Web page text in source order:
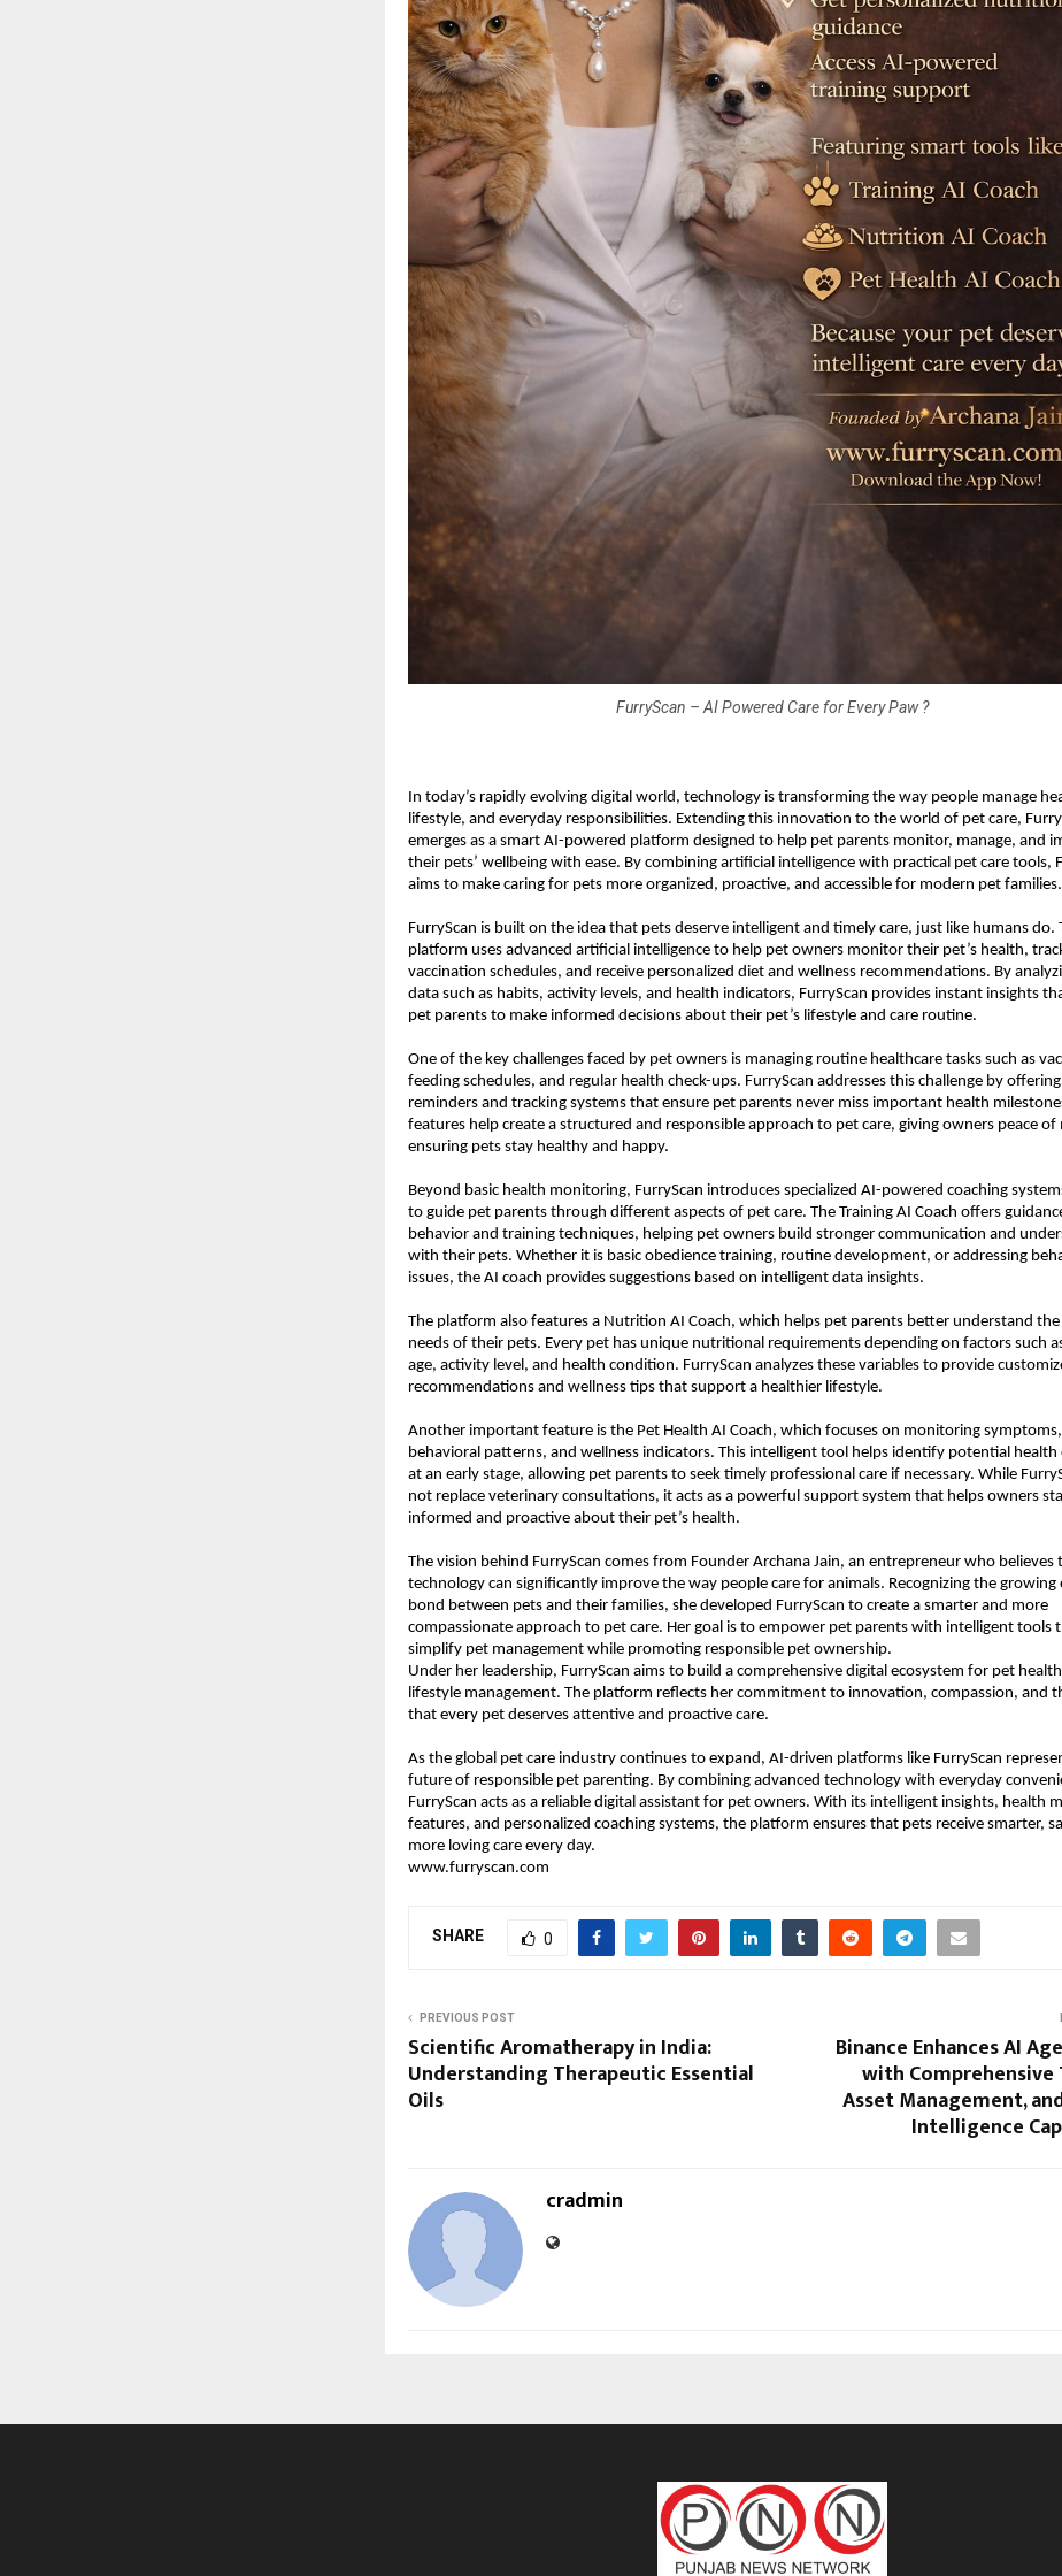
FurryScan – AI Powered Care for Every Paw ?
In today’s rapidly evolving digital world, technology is transforming the way people manage
lifestyle, and everyday responsibilities. Extending this innovation to the world of pet care,
emerges as a smart AI-powered platform designed to help pet parents monitor, manage, and
their pets’ wellbeing with ease. By combining artificial intelligence with practical pet care tools,
aims to make caring for pets more organized, proactive, and accessible for modern pet families.
FurryScan is built on the idea that pets deserve intelligent and timely care, just like humans do.
platform uses advanced artificial intelligence to help pet owners monitor their pet’s health,
vaccination schedules, and receive personalized diet and wellness recommendations. By
data such as habits, activity levels, and health indicators, FurryScan provides instant insights
pet parents to make informed decisions about their pet’s lifestyle and care routine.
One of the key challenges faced by pet owners is managing routine healthcare tasks such as
feeding schedules, and regular health check-ups. FurryScan addresses this challenge by
reminders and tracking systems that ensure pet parents never miss important health
features help create a structured and responsible approach to pet care, giving owners peace
ensuring pets stay healthy and happy.
Beyond basic health monitoring, FurryScan introduces specialized AI-powered coaching
to guide pet parents through different aspects of pet care. The Training AI Coach offers
behavior and training techniques, helping pet owners build stronger communication and
with their pets. Whether it is basic obedience training, routine development, or addressing
issues, the AI coach provides suggestions based on intelligent data insights.
The platform also features a Nutrition AI Coach, which helps pet parents better understand
needs of their pets. Every pet has unique nutritional requirements depending on factors such
age, activity level, and health condition. FurryScan analyzes these variables to provide
recommendations and wellness tips that support a healthier lifestyle.
Another important feature is the Pet Health AI Coach, which focuses on monitoring symptoms,
behavioral patterns, and wellness indicators. This intelligent tool helps identify potential health
at an early stage, allowing pet parents to seek timely professional care if necessary. While
not replace veterinary consultations, it acts as a powerful support system that helps owners
informed and proactive about their pet’s health.
The vision behind FurryScan comes from Founder Archana Jain, an entrepreneur who believes
technology can significantly improve the way people care for animals. Recognizing the growing
bond between pets and their families, she developed FurryScan to create a smarter and more
compassionate approach to pet care. Her goal is to empower pet parents with intelligent tools
simplify pet management while promoting responsible pet ownership.
Under her leadership, FurryScan aims to build a comprehensive digital ecosystem for pet
lifestyle management. The platform reflects her commitment to innovation, compassion, and
that every pet deserves attentive and proactive care.
As the global pet care industry continues to expand, AI-driven platforms like FurryScan
future of responsible pet parenting. By combining advanced technology with everyday
FurryScan acts as a reliable digital assistant for pet owners. With its intelligent insights, health
features, and personalized coaching systems, the platform ensures that pets receive smarter,
more loving care every day.
www.furryscan.com
SHARE 0
PREVIOUS POST
Scientific Aromatherapy in India:
Understanding Therapeutic Essential
Oils
Binance Enhances AI
with Comprehensive
Asset Management,
Intelligence
cradmin